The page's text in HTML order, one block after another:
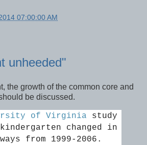
07:00:00 AM
unheeded"
the growth of the common core and
be discussed.
of Virginia study
changed in
from 1999-2006.